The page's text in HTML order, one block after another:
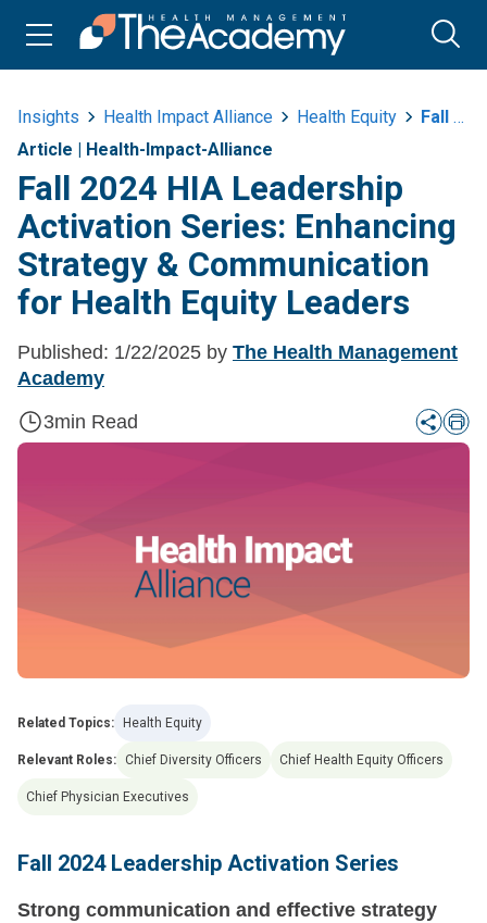
Insights Health Impact Alliance Health Equity
Fall 2024 Hea Leadership Activation Series Strategy And Communication
Article | Health-Impact-Alliance
Fall 2024 HIA Leadership
Activation Series: Enhancing
Strategy & Communication
for Health Equity Leaders
Published: 1/22/2025 by The Health Management
Academy
3min Read
Related Topics: Health Equity
Relevant Roles: Chief Diversity Officers Chief Health Equity Officers
Chief Physician Executives
Fall 2024 Leadership Activation Series
Strong communication and effective strategy